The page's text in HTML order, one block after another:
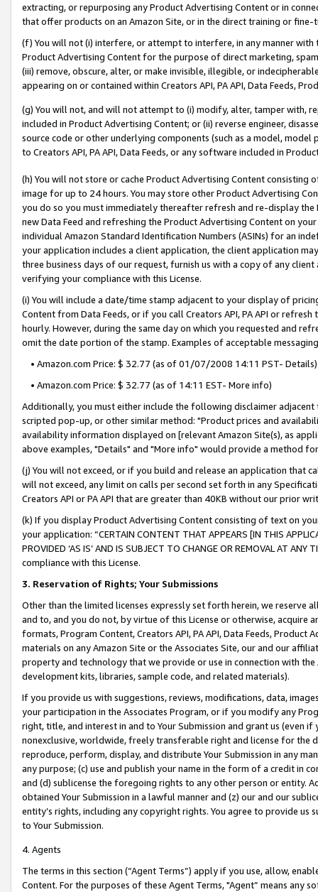
extracting, or repurposing any Product Advertising Content or in
that offer products on an Amazon Site, or in the direct training or
(f) You will not (i) interfere, or attempt to interfere, in any manner
Product Advertising Content for the purpose of direct marketing,
(iii) remove, obscure, alter, or make invisible, illegible, or
appearing on or contained within Creators API, PA API, Data Feeds,
(g) You will not, and will not attempt to (i) modify, alter, tamper with,
included in Product Advertising Content; or (ii) reverse engineer,
source code or other underlying components (such as a model,
to Creators API, PA API, Data Feeds, or any software included in
(h) You will not store or cache Product Advertising Content
image for up to 24 hours. You may store other Product Advertising
you do so you must immediately thereafter refresh and re-display the
new Data Feed and refreshing the Product Advertising Content on
individual Amazon Standard Identification Numbers (ASINs) for an
your application includes a client application, the client application
three business days of our request, furnish us with a copy of any
verifying your compliance with this License.
(i) You will include a date/time stamp adjacent to your display of
Content from Data Feeds, or if you call Creators API, PA API or
hourly. However, during the same day on which you requested and
omit the date portion of the stamp. Examples of acceptable
• Amazon.com Price: $ 32.77 (as of 01/07/2008 14:11 PST- Details)
• Amazon.com Price: $ 32.77 (as of 14:11 EST- More info)
Additionally, you must either include the following disclaimer
scripted pop-up, or other similar method: "Product prices and
availability information displayed on [relevant Amazon Site(s), as
above examples, "Details" and "More info" would provide a method
(j) You will not exceed, or if you build and release an application that
will not exceed, any limit on calls per second set forth in any
Creators API or PA API that are greater than 40KB without our prior
(k) If you display Product Advertising Content consisting of text on
your application: “CERTAIN CONTENT THAT APPEARS [IN THIS
PROVIDED ‘AS IS’ AND IS SUBJECT TO CHANGE OR REMOVAL AT
compliance with this License.
3. Reservation of Rights; Your Submissions
Other than the limited licenses expressly set forth herein, we
and to, and you do not, by virtue of this License or otherwise, acquire
formats, Program Content, Creators API, PA API, Data Feeds,
materials on any Amazon Site or the Associates Site, our and our
property and technology that we provide or use in connection with
development kits, libraries, sample code, and related materials).
If you provide us with suggestions, reviews, modifications, data,
your participation in the Associates Program, or if you modify any
right, title, and interest in and to Your Submission and grant us (even
nonexclusive, worldwide, freely transferable right and license for
reproduce, perform, display, and distribute Your Submission in any
any purpose; (c) use and publish your name in the form of a credit in
and (d) sublicense the foregoing rights to any other person or entity.
obtained Your Submission in a lawful manner and (z) our and our
entity’s rights, including any copyright rights. You agree to provide us
to Your Submission.
4. Agents
The terms in this section (“Agent Terms”) apply if you use, allow,
Content. For the purposes of these Agent Terms, "Agent” means